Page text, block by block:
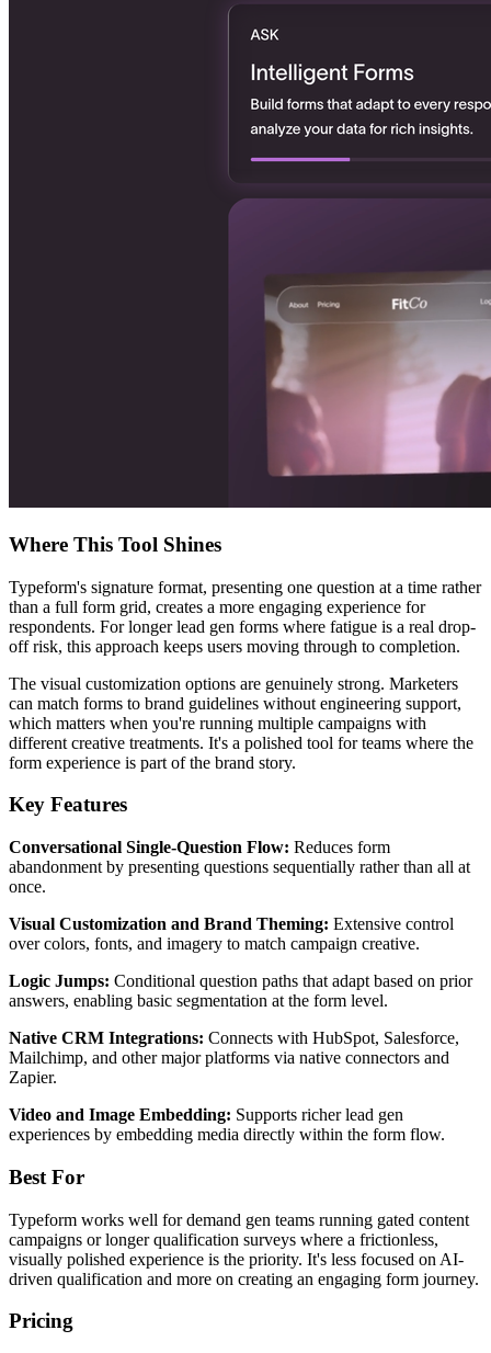
Where This Tool Shines
Typeform's signature format, presenting one question at a time rather
than a full form grid, creates a more engaging experience for
respondents. For longer lead gen forms where fatigue is a real drop-
off risk, this approach keeps users moving through to completion.
The visual customization options are genuinely strong. Marketers
can match forms to brand guidelines without engineering support,
which matters when you're running multiple campaigns with
different creative treatments. It's a polished tool for teams where the
form experience is part of the brand story.
Key Features
Conversational Single-Question Flow: Reduces form
abandonment by presenting questions sequentially rather than all at
once.
Visual Customization and Brand Theming: Extensive control
over colors, fonts, and imagery to match campaign creative.
Logic Jumps: Conditional question paths that adapt based on prior
answers, enabling basic segmentation at the form level.
Native CRM Integrations: Connects with HubSpot, Salesforce,
Mailchimp, and other major platforms via native connectors and
Zapier.
Video and Image Embedding: Supports richer lead gen
experiences by embedding media directly within the form flow.
Best For
Typeform works well for demand gen teams running gated content
campaigns or longer qualification surveys where a frictionless,
visually polished experience is the priority. It's less focused on AI-
driven qualification and more on creating an engaging form journey.
Pricing